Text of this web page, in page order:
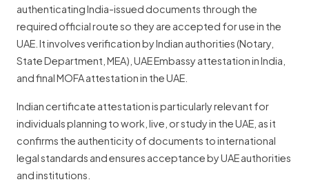
authenticating India-issued documents through the
required official route so they are accepted for use in the
UAE. It involves verification by Indian authorities (Notary,
State Department, MEA), UAE Embassy attestation in India,
and final MOFA attestation in the UAE.
Indian certificate attestation is particularly relevant for
individuals planning to work, live, or study in the UAE, as it
confirms the authenticity of documents to international
legal standards and ensures acceptance by UAE authorities
and institutions.